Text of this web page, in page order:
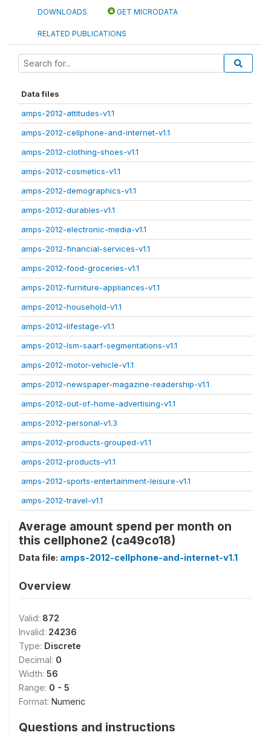
DOWNLOADS GET MICRODATA
RELATED PUBLICATIONS
Data files
amps-2012-attitudes-v1.1
amps-2012-cellphone-and-internet-v1.1
amps-2012-clothing-shoes-v1.1
amps-2012-cosmetics-v1.1
amps-2012-demographics-v1.1
amps-2012-durables-v1.1
amps-2012-electronic-media-v1.1
amps-2012-financial-services-v1.1
amps-2012-food-groceries-v1.1
amps-2012-furniture-appliances-v1.1
amps-2012-household-v1.1
amps-2012-lifestage-v1.1
amps-2012-lsm-saarf-segmentations-v1.1
amps-2012-motor-vehicle-v1.1
amps-2012-newspaper-magazine-readership-v1.1
amps-2012-out-of-home-advertising-v1.1
amps-2012-personal-v1.3
amps-2012-products-grouped-v1.1
amps-2012-products-v1.1
amps-2012-sports-entertainment-leisure-v1.1
amps-2012-travel-v1.1
Average amount spend per month on
this cellphone2 (ca49co18)
Data file: amps-2012-cellphone-and-internet-v1.1
Overview
Valid: 872
Invalid: 24236
Type: Discrete
Decimal: 0
Width: 56
Range: 0 - 5
Format: Numeric
Questions and instructions